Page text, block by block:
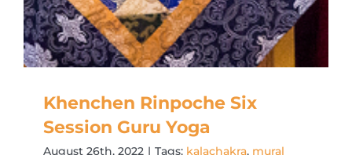
Khenchen Rinpoche Six
Session Guru Yoga
August 26th, 2022 | Tags: kalachakra, mural